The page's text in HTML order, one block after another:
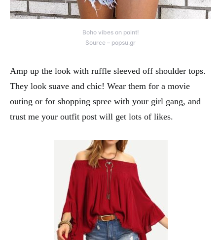
Boho vibes on point!
Source – popsu.gr
Amp up the look with ruffle sleeved off shoulder tops.
They look suave and chic! Wear them for a movie
outing or for shopping spree with your girl gang, and
trust me your outfit post will get lots of likes.